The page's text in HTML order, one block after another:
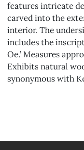
features intricate
carved into the
interior. The
includes the
Oe.’ Measures
Exhibits natural
synonymous with